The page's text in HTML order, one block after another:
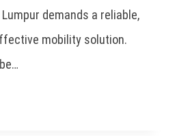
demands a reliable,
mobility solution.